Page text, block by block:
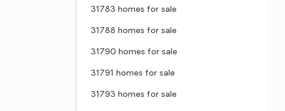
31783 homes for sale
31788 homes for sale
31790 homes for sale
31791 homes for sale
31793 homes for sale